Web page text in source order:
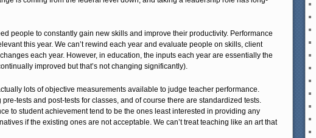
people to constantly gain new skills and improve their productivity. Performance
this year. We can’t rewind each year and evaluate people on skills, client
each year. However, in education, the inputs each year are essentially the
improved but that’s not changing significantly).
lots of objective measurements available to judge teacher performance.
tests and post-tests for classes, and of course there are standardized tests.
to student achievement tend to be the ones least interested in providing any
if the existing ones are not acceptable. We can’t treat teaching like an art that